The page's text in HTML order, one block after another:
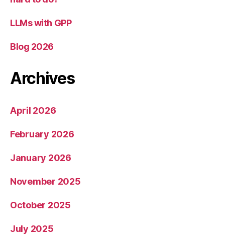
LLMs with GPP
Blog 2026
Archives
April 2026
February 2026
January 2026
November 2025
October 2025
July 2025